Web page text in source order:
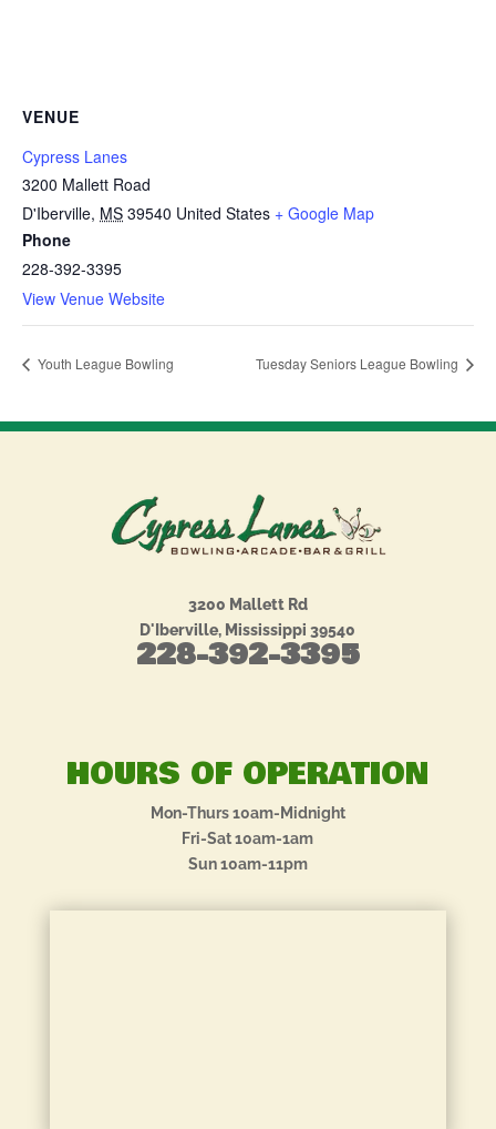
VENUE
Cypress Lanes
3200 Mallett Road
D'Iberville, MS 39540 United States + Google Map
Phone
228-392-3395
View Venue Website
Youth League Bowling Tuesday Seniors League Bowling
3200 Mallett Rd
D'Iberville, Mississippi 39540
228-392-3395
HOURS OF OPERATION
Mon-Thurs 10am-Midnight
Fri-Sat 10am-1am
Sun 10am-11pm